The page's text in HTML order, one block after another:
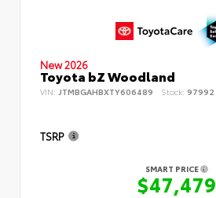
New 2026
Toyota bZ Woodland
VIN: JTMBGAHBXTY606489 Stock: 97992
TSRP
SMART PRICE
$47,479